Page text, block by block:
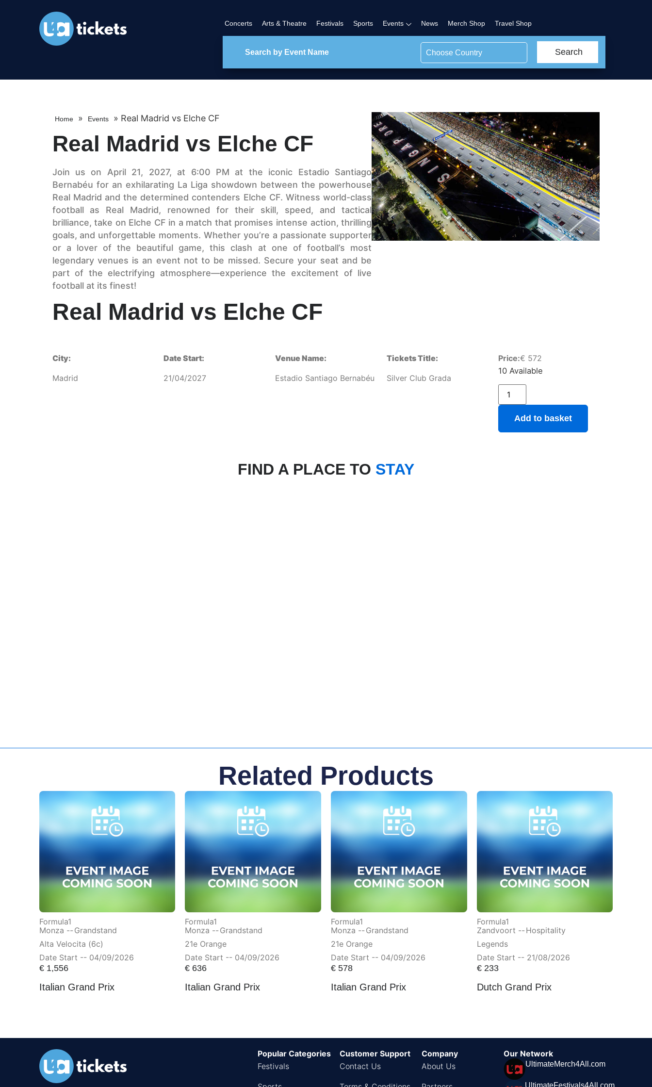
Concerts Arts & Theatre Festivals Sports Events News Merch Shop Travel Shop
Choose Country Search
Home » Events » Real Madrid vs Elche CF
Real Madrid vs Elche CF
Join us on April 21, 2027, at 6:00 PM at the iconic Estadio Santiago
Bernabéu for an exhilarating La Liga showdown between the powerhouse
Real Madrid and the determined contenders Elche CF. Witness world-class
football as Real Madrid, renowned for their skill, speed, and tactical
brilliance, take on Elche CF in a match that promises intense action, thrilling
goals, and unforgettable moments. Whether you’re a passionate supporter
or a lover of the beautiful game, this clash at one of football’s most
legendary venues is an event not to be missed. Secure your seat and be
part of the electrifying atmosphere—experience the excitement of live
football at its finest!
Real Madrid vs Elche CF
City:
Madrid
Date Start:
21/04/2027
Venue Name:
Estadio Santiago Bernabéu
Tickets Title:
Silver Club Grada
Price:€ 572
10 Available
Add to basket
FIND A PLACE TO STAY
Related Products
Formula1
Monza -- Grandstand
Alta Velocita (6c)
Date Start -- 04/09/2026
€1,556
Italian Grand Prix
Formula1
Monza -- Grandstand
21e Orange
Date Start -- 04/09/2026
€ 636
Italian Grand Prix
Formula1
Monza -- Grandstand
21e Orange
Date Start -- 04/09/2026
€ 578
Italian Grand Prix
Formula1
Zandvoort -- Hospitality
Legends
Date Start -- 21/08/2026
€233
Dutch Grand Prix
Popular Categories
Festivals
Customer Support
Contact Us
Company
About Us
Our Network
UltimateMerch4All.com
UltimateFestivals4All.com